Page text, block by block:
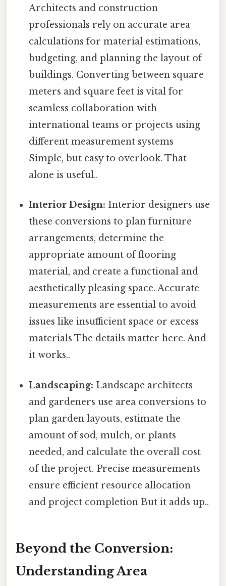
Architects and construction
professionals rely on accurate area
calculations for material estimations,
budgeting, and planning the layout of
buildings. Converting between square
meters and square feet is vital for
seamless collaboration with
international teams or projects using
different measurement systems
Simple, but easy to overlook. That
alone is useful..
Interior Design: Interior designers use
these conversions to plan furniture
arrangements, determine the
appropriate amount of flooring
material, and create a functional and
aesthetically pleasing space. Accurate
measurements are essential to avoid
issues like insufficient space or excess
materials The details matter here. And
it works..
Landscaping: Landscape architects
and gardeners use area conversions to
plan garden layouts, estimate the
amount of sod, mulch, or plants
needed, and calculate the overall cost
of the project. Precise measurements
ensure efficient resource allocation
and project completion But it adds up..
Beyond the Conversion:
Understanding Area